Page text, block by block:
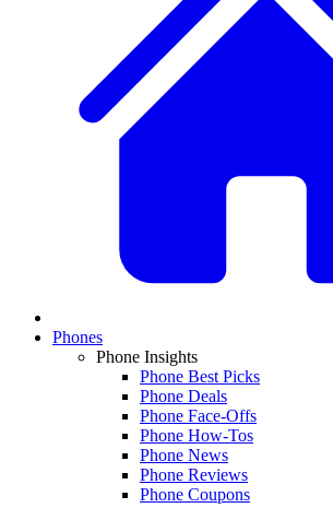
Phones
Phone Insights
Phone Best Picks
Phone Deals
Phone Face-Offs
Phone How-Tos
Phone News
Phone Reviews
Phone Coupons